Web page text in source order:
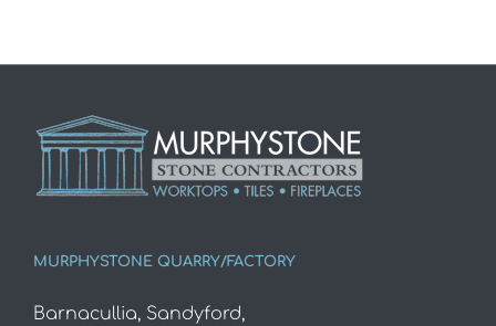
MURPHYSTONE QUARRY/FACTORY
Barnacullia, Sandyford,